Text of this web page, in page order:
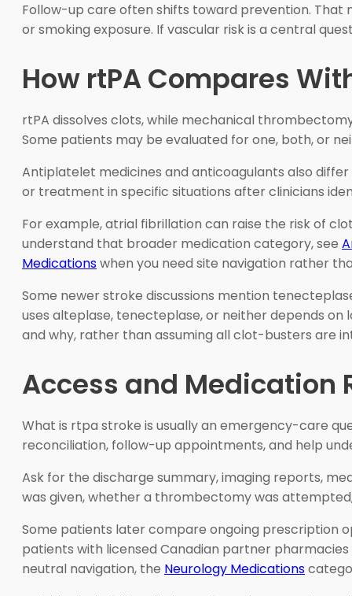
Follow-up care often shifts toward prevention. That
or smoking exposure. If vascular risk is a central
How rtPA Compares
rtPA dissolves clots, while mechanical
Some patients may be evaluated for one, both, or
Antiplatelet medicines and anticoagulants also
or treatment in specific situations after clinicians
For example, atrial fibrillation can raise the risk of
understand that broader medication category, see
Medicationswhen you need site navigation rather
Some newer stroke discussions mention
uses alteplase, tenecteplase, or neither depends on
and why, rather than assuming all clot-busters are
Access and Medication
What is rtpa stroke is usually an emergency-care
reconciliation, follow-up appointments, and help
Ask for the discharge summary, imaging reports,
was given, whether a thrombectomy was
Some patients later compare ongoing prescription
patients with licensed Canadian partner
neutral navigation, the Neurology Medications